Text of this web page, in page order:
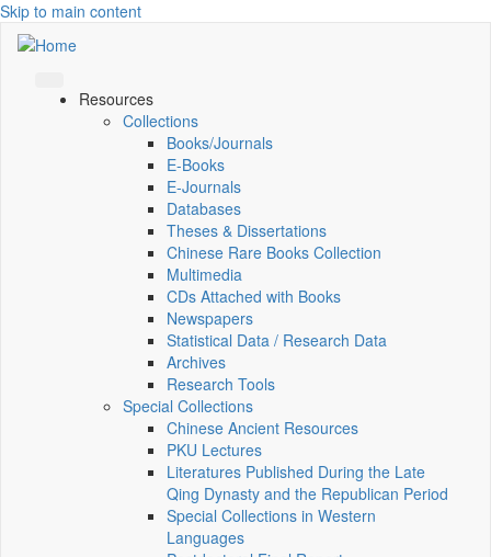
Skip to main content
Resources
Collections
Books/Journals
E-Books
E‑Journals
Databases
Theses & Dissertations
Chinese Rare Books Collection
Multimedia
CDs Attached with Books
Newspapers
Statistical Data / Research Data
Archives
Research Tools
Special Collections
Chinese Ancient Resources
PKU Lectures
Literatures Published During the Late
Qing Dynasty and the Republican Period
Special Collections in Western
Languages